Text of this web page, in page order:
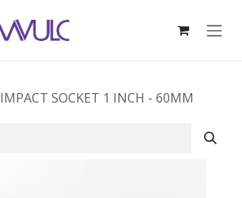
IMPACT SOCKET 1 INCH - 60MM